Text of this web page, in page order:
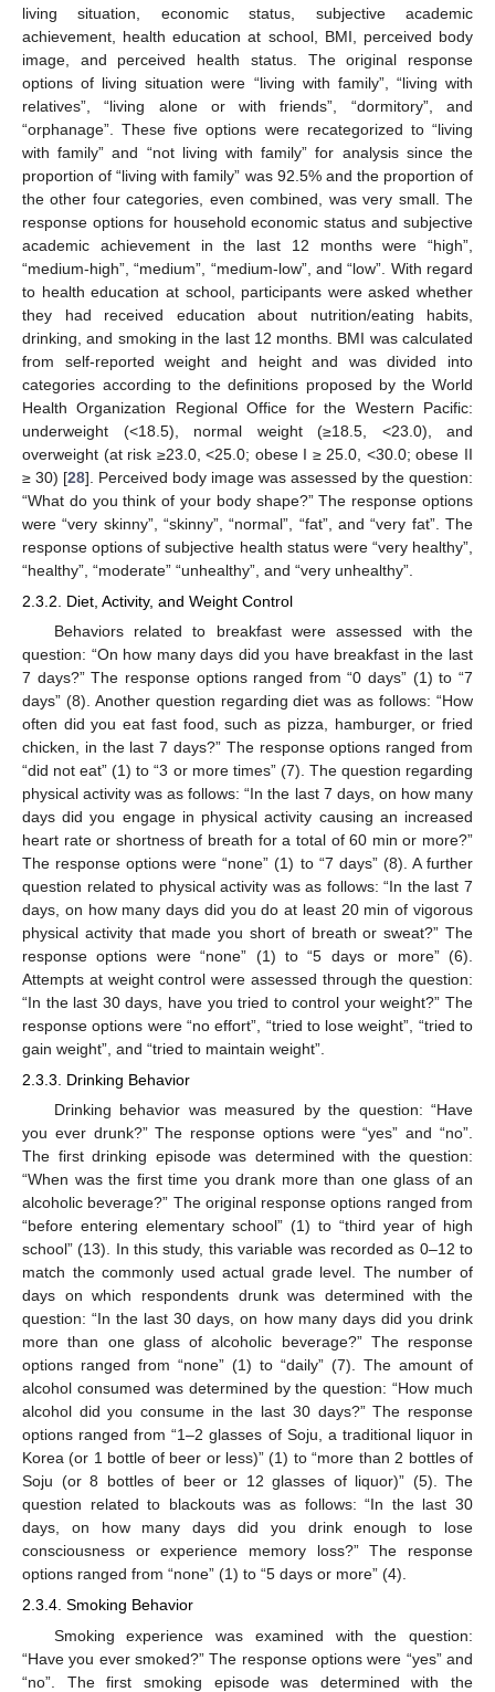
living situation, economic status, subjective academic
achievement, health education at school, BMI, perceived body
image, and perceived health status. The original response
options of living situation were “living with family”, “living with
relatives”, “living alone or with friends”, “dormitory”, and
“orphanage”. These five options were recategorized to “living
with family” and “not living with family” for analysis since the
proportion of “living with family” was 92.5% and the proportion of
the other four categories, even combined, was very small. The
response options for household economic status and subjective
academic achievement in the last 12 months were “high”,
“medium-high”, “medium”, “medium-low”, and “low”. With regard
to health education at school, participants were asked whether
they had received education about nutrition/eating habits,
drinking, and smoking in the last 12 months. BMI was calculated
from self-reported weight and height and was divided into
categories according to the definitions proposed by the World
Health Organization Regional Office for the Western Pacific:
underweight (<18.5), normal weight (≥18.5, <23.0), and
overweight (at risk ≥23.0, <25.0; obese I ≥ 25.0, <30.0; obese II
≥ 30) [28]. Perceived body image was assessed by the question:
“What do you think of your body shape?” The response options
were “very skinny”, “skinny”, “normal”, “fat”, and “very fat”. The
response options of subjective health status were “very healthy”,
“healthy”, “moderate” “unhealthy”, and “very unhealthy”.
2.3.2. Diet, Activity, and Weight Control
Behaviors related to breakfast were assessed with the
question: “On how many days did you have breakfast in the last
7 days?” The response options ranged from “0 days” (1) to “7
days” (8). Another question regarding diet was as follows: “How
often did you eat fast food, such as pizza, hamburger, or fried
chicken, in the last 7 days?” The response options ranged from
“did not eat” (1) to “3 or more times” (7). The question regarding
physical activity was as follows: “In the last 7 days, on how many
days did you engage in physical activity causing an increased
heart rate or shortness of breath for a total of 60 min or more?”
The response options were “none” (1) to “7 days” (8). A further
question related to physical activity was as follows: “In the last 7
days, on how many days did you do at least 20 min of vigorous
physical activity that made you short of breath or sweat?” The
response options were “none” (1) to “5 days or more” (6).
Attempts at weight control were assessed through the question:
“In the last 30 days, have you tried to control your weight?” The
response options were “no effort”, “tried to lose weight”, “tried to
gain weight”, and “tried to maintain weight”.
2.3.3. Drinking Behavior
Drinking behavior was measured by the question: “Have
you ever drunk?” The response options were “yes” and “no”.
The first drinking episode was determined with the question:
“When was the first time you drank more than one glass of an
alcoholic beverage?” The original response options ranged from
“before entering elementary school” (1) to “third year of high
school” (13). In this study, this variable was recorded as 0–12 to
match the commonly used actual grade level. The number of
days on which respondents drunk was determined with the
question: “In the last 30 days, on how many days did you drink
more than one glass of alcoholic beverage?” The response
options ranged from “none” (1) to “daily” (7). The amount of
alcohol consumed was determined by the question: “How much
alcohol did you consume in the last 30 days?” The response
options ranged from “1–2 glasses of Soju, a traditional liquor in
Korea (or 1 bottle of beer or less)” (1) to “more than 2 bottles of
Soju (or 8 bottles of beer or 12 glasses of liquor)” (5). The
question related to blackouts was as follows: “In the last 30
days, on how many days did you drink enough to lose
consciousness or experience memory loss?” The response
options ranged from “none” (1) to “5 days or more” (4).
2.3.4. Smoking Behavior
Smoking experience was examined with the question:
“Have you ever smoked?” The response options were “yes” and
“no”. The first smoking episode was determined with the